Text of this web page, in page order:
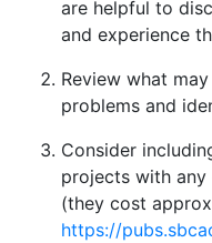
are helpful to
and experience
Review what
problems and
Consider
projects with
(they cost
https://